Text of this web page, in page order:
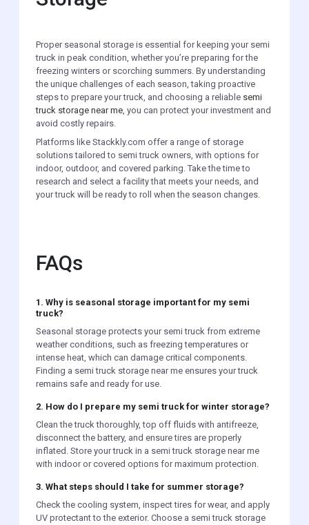
Proper seasonal storage is essential for keeping your semi
truck in peak condition, whether you’re preparing for the
freezing winters or scorching summers. By understanding
the unique challenges of each season, taking proactive
steps to prepare your truck, and choosing a reliable semi
truck storage near me, you can protect your investment and
avoid costly repairs.
Platforms like Stackkly.com offer a range of storage
solutions tailored to semi truck owners, with options for
indoor, outdoor, and covered parking. Take the time to
research and select a facility that meets your needs, and
your truck will be ready to roll when the season changes.
FAQs
1. Why is seasonal storage important for my semi
truck?
Seasonal storage protects your semi truck from extreme
weather conditions, such as freezing temperatures or
intense heat, which can damage critical components.
Finding a semi truck storage near me ensures your truck
remains safe and ready for use.
2. How do I prepare my semi truck for winter storage?
Clean the truck thoroughly, top off fluids with antifreeze,
disconnect the battery, and ensure tires are properly
inflated. Store your truck in a semi truck storage near me
with indoor or covered options for maximum protection.
3. What steps should I take for summer storage?
Check the cooling system, inspect tires for wear, and apply
UV protectant to the exterior. Choose a semi truck storage